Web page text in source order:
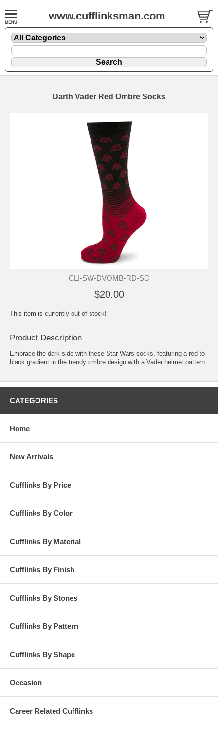
www.cufflinksman.com
Darth Vader Red Ombre Socks
CLI-SW-DVOMB-RD-SC
$20.00
This item is currently out of stock!
Product Description
Embrace the dark side with these Star Wars socks, featuring a red to
black gradient in the trendy ombre design with a Vader helmet pattern.
CATEGORIES
Home
New Arrivals
Cufflinks By Price
Cufflinks By Color
Cufflinks By Material
Cufflinks By Finish
Cufflinks By Stones
Cufflinks By Pattern
Cufflinks By Shape
Occasion
Career Related Cufflinks